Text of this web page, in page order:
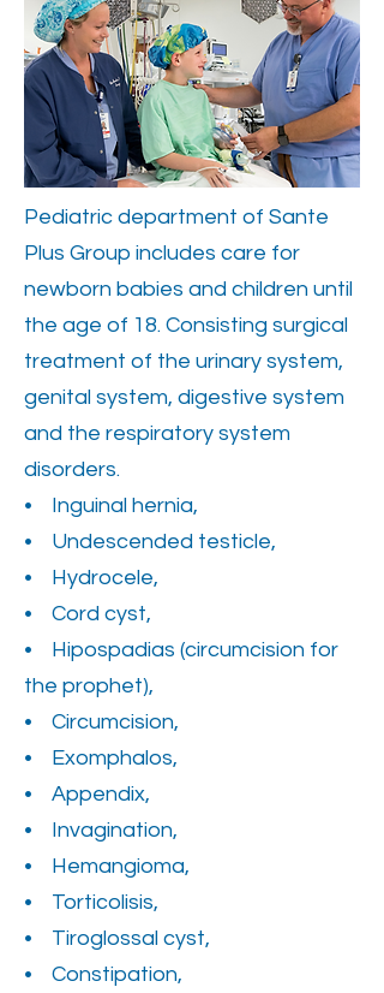
Pediatric department of Sante
Plus Group includes care for
newborn babies and children until
the age of 18. Consisting surgical
treatment of the urinary system,
genital system, digestive system
and the respiratory system
disorders.
• Inguinal hernia,
• Undescended testicle,
• Hydrocele,
• Cord cyst,
• Hipospadias (circumcision for
the prophet),
• Circumcision,
• Exomphalos,
• Appendix,
• Invagination,
• Hemangioma,
• Torticolisis,
• Tiroglossal cyst,
• Constipation,